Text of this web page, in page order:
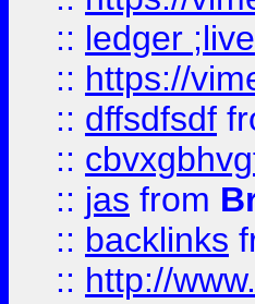
:: ledger ;live
:: https://
:: dffsdfsdf
::
:: jas from
:: backlinks
:: http://